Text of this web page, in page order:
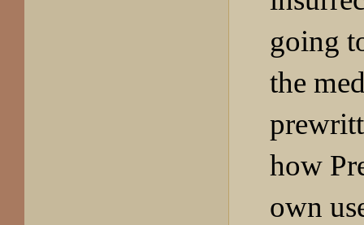
going
the
how
own